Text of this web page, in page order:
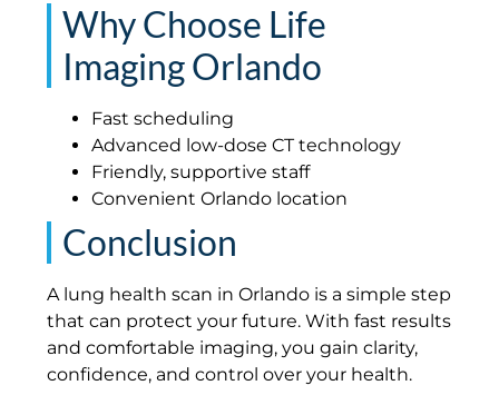
Why Choose Life
Imaging Orlando
Fast scheduling
Advanced low-dose CT technology
Friendly, supportive staff
Convenient Orlando location
Conclusion
A lung health scan in Orlando is a simple step
that can protect your future. With fast results
and comfortable imaging, you gain clarity,
confidence, and control over your health.